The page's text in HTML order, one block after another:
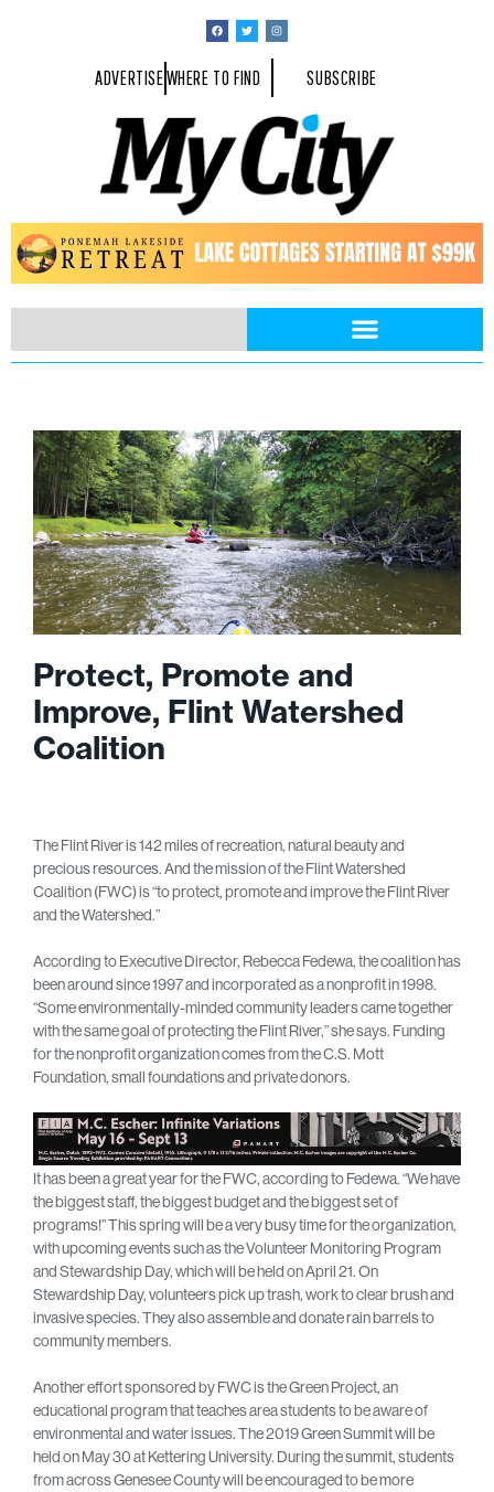
ADVERTISEWHERE TO FIND SUBSCRIBE
Protect, Promote and
Improve, Flint Watershed
Coalition
The Flint River is 142 miles of recreation, natural beauty and
precious resources. And the mission of the Flint Watershed
Coalition (FWC) is “to protect, promote and improve the Flint River
and the Watershed.”
According to Executive Director, Rebecca Fedewa, the coalition has
been around since 1997 and incorporated as a nonprofit in 1998.
“Some environmentally-minded community leaders came together
with the same goal of protecting the Flint River,” she says. Funding
for the nonprofit organization comes from the C.S. Mott
Foundation, small foundations and private donors.
It has been a great year for the FWC, according to Fedewa. “We have
the biggest staff, the biggest budget and the biggest set of
programs!” This spring will be a very busy time for the organization,
with upcoming events such as the Volunteer Monitoring Program
and Stewardship Day, which will be held on April 21. On
Stewardship Day, volunteers pick up trash, work to clear brush and
invasive species. They also assemble and donate rain barrels to
community members.
Another effort sponsored by FWC is the Green Project, an
educational program that teaches area students to be aware of
environmental and water issues. The 2019 Green Summit will be
held on May 30 at Kettering University. During the summit, students
from across Genesee County will be encouraged to be more